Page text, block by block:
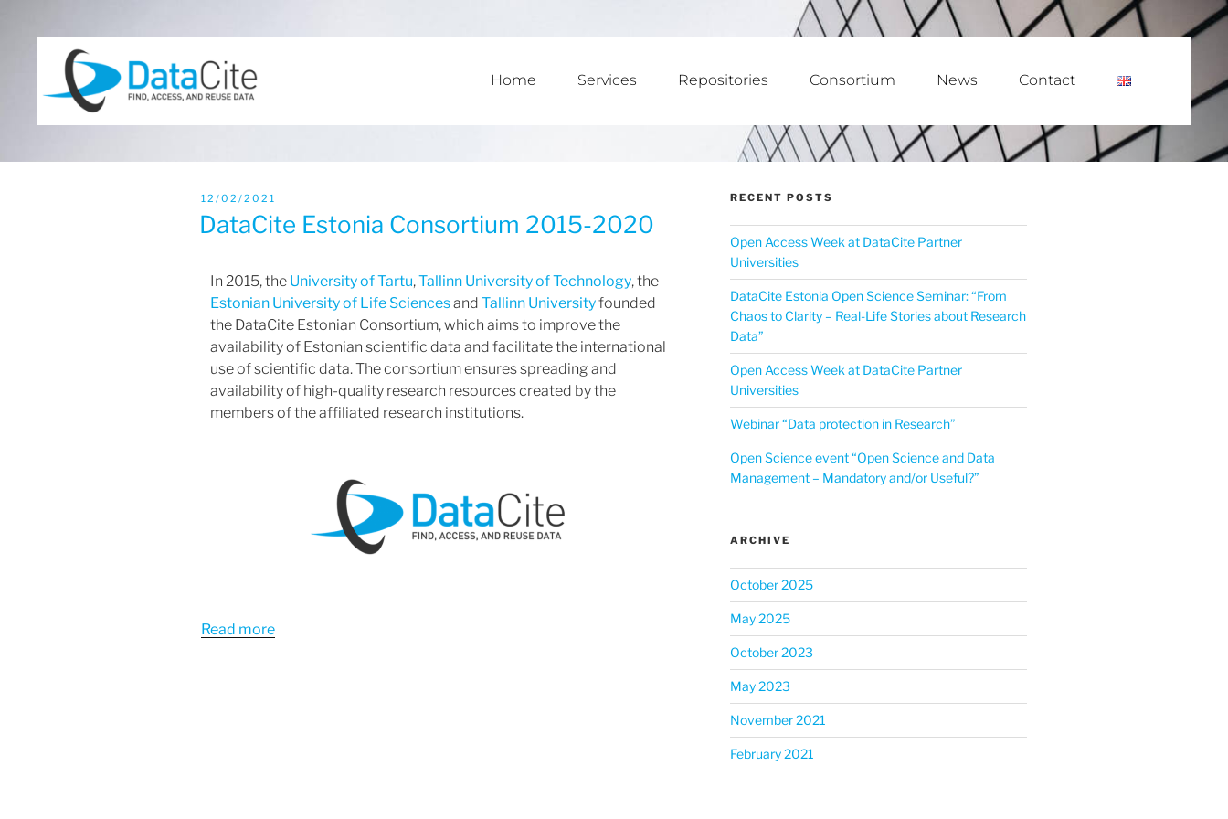
Home Services Repositories Consortium News Contact
12/02/2021
DataCite Estonia Consortium 2015-2020
In 2015, the University of Tartu,Tallinn University of Technology, the
Estonian University of Life Sciencesand Tallinn Universityfounded
the DataCite Estonian Consortium, which aims to improve the
availability of Estonian scientific data and facilitate the international
use of scientific data. The consortium ensures spreading and
availability of high-quality research resources created by the
members of the affiliated research institutions.
Read more
RECENT POSTS
Open Access Week at DataCite Partner
Universities
DataCite Estonia Open Science Seminar: “From
Chaos to Clarity – Real-Life Stories about Research
Data”
Open Access Week at DataCite Partner
Universities
Webinar “Data protection in Research”
Open Science event “Open Science and Data
Management – Mandatory and/or Useful?”
ARCHIVE
October 2025
May 2025
October 2023
May 2023
November 2021
February 2021